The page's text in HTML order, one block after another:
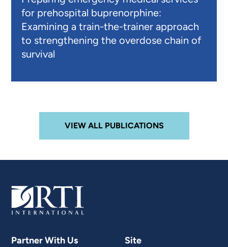
for prehospital buprenorphine:
Examining a train-the-trainer approach
to strengthening the overdose chain of
survival
VIEW ALL PUBLICATIONS
Partner With Us Site